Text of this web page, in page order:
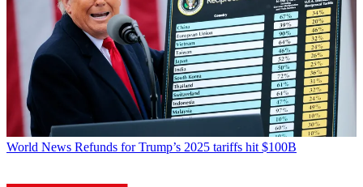
World News Refunds for Trump’s 2025 tariffs hit $100B